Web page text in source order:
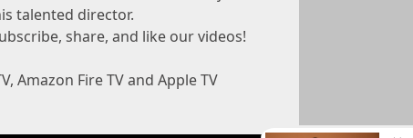
talented director.
share, and like our videos!
Amazon Fire TV and Apple TV